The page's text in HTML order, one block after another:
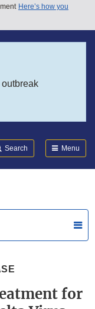
Here’s how you
Search Menu
for